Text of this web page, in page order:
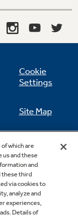
Cookie
Settings
Site Map
Contact Us
which are
us and these
and
these third
via cookies to
analyze and
experiences,
Details of